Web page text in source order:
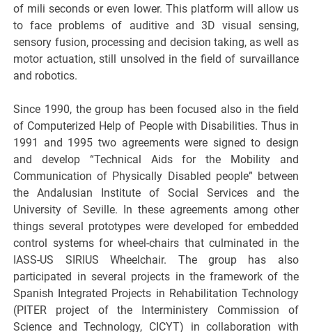
of mili seconds or even lower. This platform will allow us
to face problems of auditive and 3D visual sensing,
sensory fusion, processing and decision taking, as well as
motor actuation, still unsolved in the field of survaillance
and robotics.
Since 1990, the group has been focused also in the field
of Computerized Help of People with Disabilities. Thus in
1991 and 1995 two agreements were signed to design
and develop “Technical Aids for the Mobility and
Communication of Physically Disabled people” between
the Andalusian Institute of Social Services and the
University of Seville. In these agreements among other
things several prototypes were developed for embedded
control systems for wheel-chairs that culminated in the
IASS-US SIRIUS Wheelchair. The group has also
participated in several projects in the framework of the
Spanish Integrated Projects in Rehabilitation Technology
(PITER project of the Interministery Commission of
Science and Technology, CICYT) in collaboration with